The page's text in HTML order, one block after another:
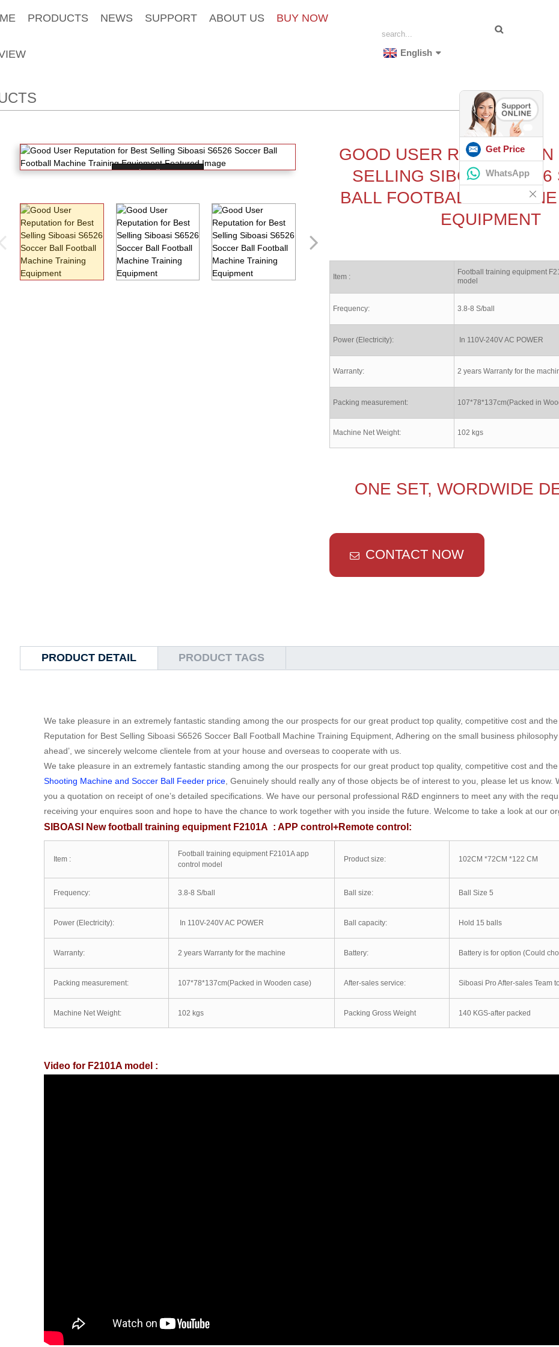
PRODUCTS NEWS SUPPORT ABOUT US BUY NOW
English
Loading...
GOOD USER
SELLING SIBOASI S6526
BALL FOOTBALL
EQUIPMENT
Item :
Football training equipment
model
Frequency: 3.8-8 S/ball
Power (Electricity): In 110V-240V AC POWER
Warranty: 2 years Warranty for the
Packing measurement: 107*78*137cm(Packed in
Machine Net Weight: 102 kgs
ONE SET, WORDWIDE
CONTACT NOW
PRODUCT DETAIL PRODUCT TAGS
We take pleasure in an extremely fantastic standing among the our prospects for our great product top quality, competitive cost and
Reputation for Best Selling Siboasi S6526 Soccer Ball Football Machine Training Equipment, Adhering on the small business
ahead’, we sincerely welcome clientele from at your house and overseas to cooperate with us.
We take pleasure in an extremely fantastic standing among the our prospects for our great product top quality, competitive cost and
Shooting Machine and Soccer Ball Feeder price , Genuinely should really any of those objects be of interest to you, please let us know.
you a quotation on receipt of one’s detailed specifications. We have our personal professional R&D enginners to meet any with the
receiving your enquires soon and hope to have the chance to work together with you inside the future. Welcome to take a look at our
SIBOASI New football training equipment F2101A : APP control+Remote control:
Item :
Football training equipment F2101A app
control model
Product size: 102CM *72CM *122 CM
Frequency: 3.8-8 S/ball Ball size: Ball Size 5
Power (Electricity): In 110V-240V AC POWER Ball capacity: Hold 15 balls
Warranty: 2 years Warranty for the machine Battery: Battery is for option (Could
Packing measurement: 107*78*137cm(Packed in Wooden case) After-sales service: Siboasi Pro After-sales Team
Machine Net Weight: 102 kgs Packing Gross Weight 140 KGS-after packed
Video for F2101A model :
Get Price
WhatsApp